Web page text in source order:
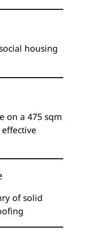
housing
on a 475 sqm
of solid